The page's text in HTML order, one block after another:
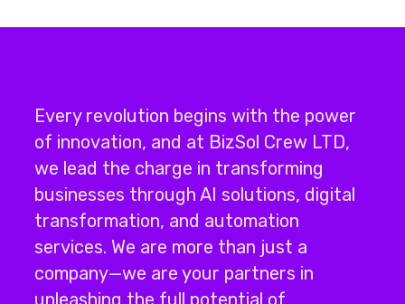
Every revolution begins with the power
of innovation, and at BizSol Crew LTD,
we lead the charge in transforming
businesses through AI solutions, digital
transformation, and automation
services. We are more than just a
company—we are your partners in
unleashing the full potential of